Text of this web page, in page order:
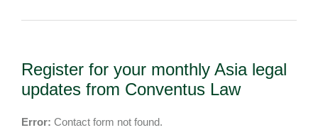
Register for your monthly Asia legal
updates from Conventus Law
Error: Contact form not found.